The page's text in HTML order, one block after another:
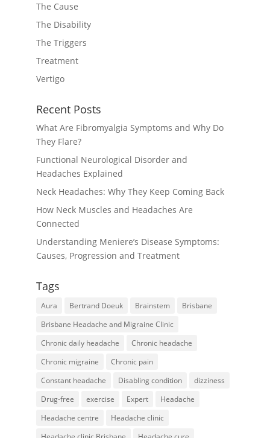
The Cause
The Disability
The Triggers
Treatment
Vertigo
Recent Posts
What Are Fibromyalgia Symptoms and Why Do
They Flare?
Functional Neurological Disorder and
Headaches Explained
Neck Headaches: Why They Keep Coming Back
How Neck Muscles and Headaches Are
Connected
Understanding Meniere’s Disease Symptoms:
Causes, Progression and Treatment
Tags
Aura Bertrand Doeuk Brainstem
Brisbane
Brisbane Headache and Migraine Clinic
Chronic daily headache
Chronic headache
Chronic migraine
Chronic pain
Constant headache
Disabling condition
dizziness
Drug-free
exercise Expert
Headache
Headache centre
Headache clinic